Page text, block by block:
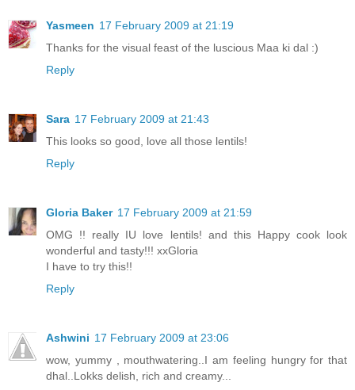
Yasmeen 17 February 2009 at 21:19
Thanks for the visual feast of the luscious Maa ki dal :)
Reply
Sara 17 February 2009 at 21:43
This looks so good, love all those lentils!
Reply
Gloria Baker 17 February 2009 at 21:59
OMG !! really IU love lentils! and this Happy cook look
wonderful and tasty!!! xxGloria
I have to try this!!
Reply
Ashwini 17 February 2009 at 23:06
wow, yummy , mouthwatering..I am feeling hungry for that
dhal..Lokks delish, rich and creamy...